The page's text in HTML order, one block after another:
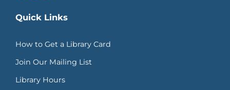
Quick Links
How to Get a Library Card
Join Our Mailing List
Library Hours